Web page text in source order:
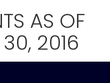
AS OF
30, 2016